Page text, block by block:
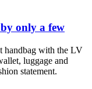
only a few
handbag with the LV
luggage and
statement.